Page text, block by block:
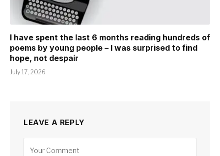
I have spent the last 6 months reading hundreds of
poems by young people – I was surprised to find
hope, not despair
July 17, 2026
LEAVE A REPLY